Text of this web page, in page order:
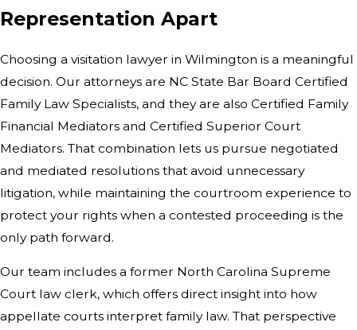
Representation Apart
Choosing a visitation lawyer in Wilmington is a meaningful
decision. Our attorneys are NC State Bar Board Certified
Family Law Specialists, and they are also Certified Family
Financial Mediators and Certified Superior Court
Mediators. That combination lets us pursue negotiated
and mediated resolutions that avoid unnecessary
litigation, while maintaining the courtroom experience to
protect your rights when a contested proceeding is the
only path forward.
Our team includes a former North Carolina Supreme
Court law clerk, which offers direct insight into how
appellate courts interpret family law. That perspective